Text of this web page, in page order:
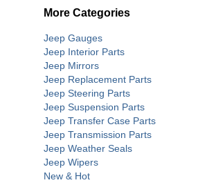
More Categories
Jeep Gauges
Jeep Interior Parts
Jeep Mirrors
Jeep Replacement Parts
Jeep Steering Parts
Jeep Suspension Parts
Jeep Transfer Case Parts
Jeep Transmission Parts
Jeep Weather Seals
Jeep Wipers
New & Hot